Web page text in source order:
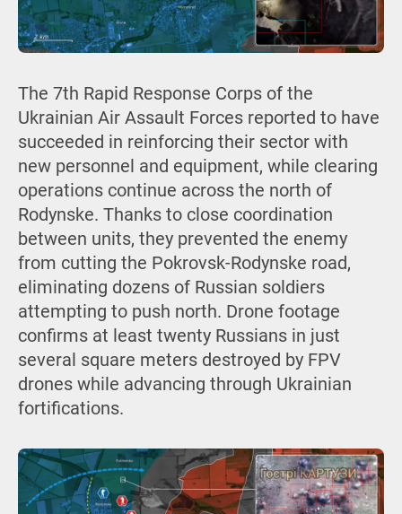
The 7th Rapid Response Corps of the
Ukrainian Air Assault Forces reported to have
succeeded in reinforcing their sector with
new personnel and equipment, while clearing
operations continue across the north of
Rodynske. Thanks to close coordination
between units, they prevented the enemy
from cutting the Pokrovsk-Rodynske road,
eliminating dozens of Russian soldiers
attempting to push north. Drone footage
confirms at least twenty Russians in just
several square meters destroyed by FPV
drones while advancing through Ukrainian
fortifications.